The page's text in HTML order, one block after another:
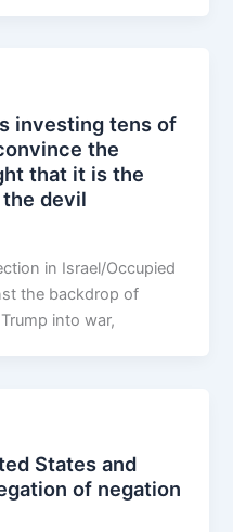
investing tens of
the
that it is the
the devil
in Israel/Occupied
the backdrop of
into war,
States and
of negation